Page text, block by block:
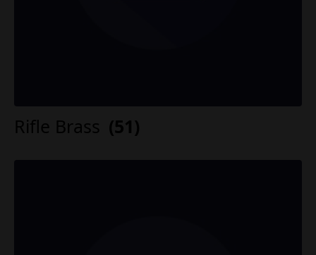
Rifle Brass (51)